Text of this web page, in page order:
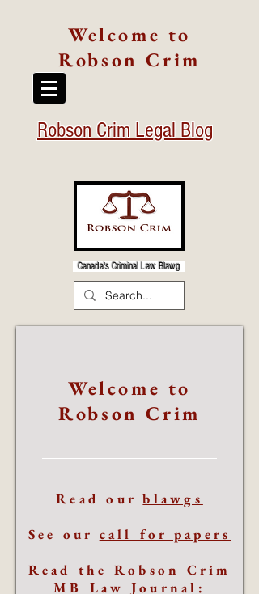
Welcome to
Robson Crim
Robson Crim Legal Blog
Canada's Criminal Law Blawg
Welcome to
Robson Crim
Read ourblawgs
See our call for papers
Read the Robson Crim
MB Law Journal: